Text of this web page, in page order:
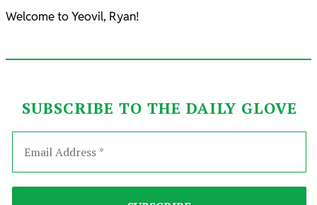
Welcome to Yeovil, Ryan!
SUBSCRIBE TO THE DAILY GLOVE